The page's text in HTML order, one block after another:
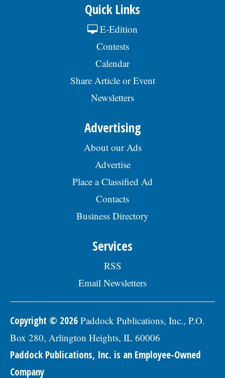
Quick Links
E-Edition
Contests
Calendar
Share Article or Event
Newsletters
Advertising
About our Ads
Advertise
Place a Classified Ad
Contacts
Business Directory
Services
RSS
Email Newsletters
Copyright © 2026 Paddock Publications, Inc., P.O.
Box 280, Arlington Heights, IL 60006
Paddock Publications, Inc. is an Employee-Owned
Company